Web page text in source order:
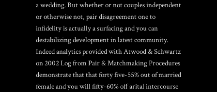
a wedding. But whether or not couples independent
or otherwise not, pair disagreement one to
infidelity is actually a surfacing and you can
destabilizing development in latest community.
Indeed analytics provided with Atwood & Schwartz
on 2002 Log from Pair & Matchmaking Procedures
demonstrate that that forty five-55% out of married
female and you will fifty-60% off arital intercourse